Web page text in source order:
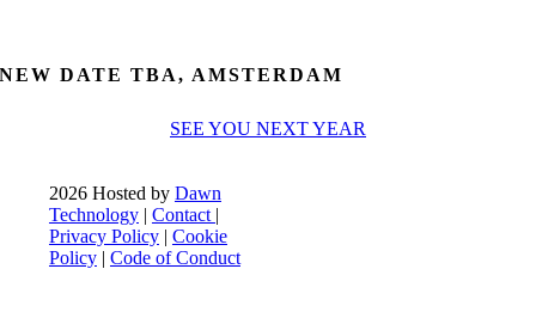
NEW DATE TBA, AMSTERDAM
SEE YOU NEXT YEAR
2026 Hosted by Dawn
Technology| Contact |
Privacy Policy| Cookie
Policy| Code of Conduct